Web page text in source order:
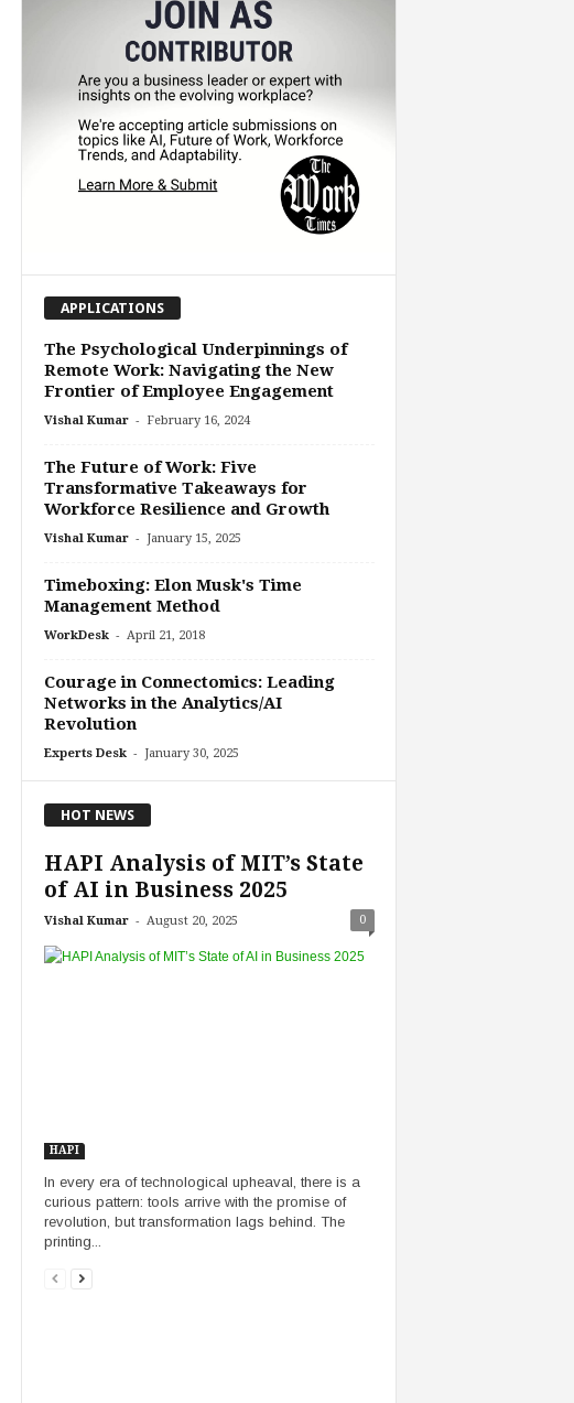
APPLICATIONS
The Psychological Underpinnings of
Remote Work: Navigating the New
Frontier of Employee Engagement
Vishal Kumar - February 16, 2024
The Future of Work: Five
Transformative Takeaways for
Workforce Resilience and Growth
Vishal Kumar - January 15, 2025
Timeboxing: Elon Musk's Time
Management Method
WorkDesk - April 21, 2018
Courage in Connectomics: Leading
Networks in the Analytics/AI
Revolution
Experts Desk - January 30, 2025
HOT NEWS
HAPI Analysis of MIT’s State
of AI in Business 2025
Vishal Kumar - August 20, 2025 0
HAPI
In every era of technological upheaval, there is a
curious pattern: tools arrive with the promise of
revolution, but transformation lags behind. The
printing...